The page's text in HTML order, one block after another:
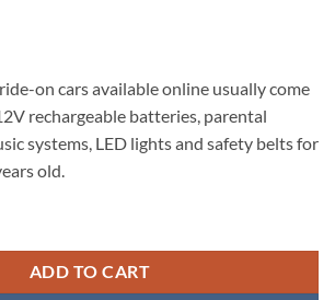
on cars available online usually come
rechargeable batteries, parental
systems, LED lights and safety belts for
old.
ADD TO CART